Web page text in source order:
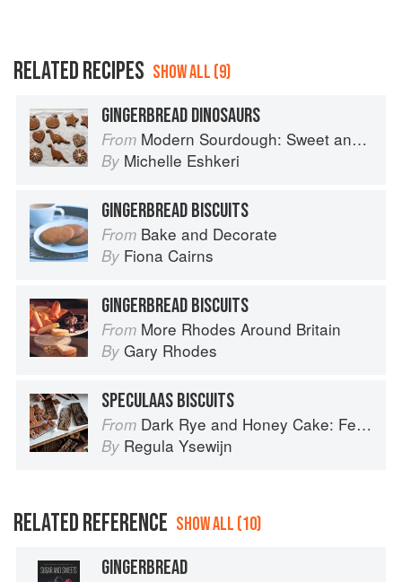
RELATED RECIPES SHOW ALL (9)
GINGERBREAD DINOSAURS
From Modern Sourdough: Sweet and Savoury Recipes from Margot Bakery
By Michelle Eshkeri
GINGERBREAD BISCUITS
From Bake and Decorate
By Fiona Cairns
GINGERBREAD BISCUITS
From More Rhodes Around Britain
By Gary Rhodes
SPECULAAS BISCUITS
From Dark Rye and Honey Cake: Festival baking from the heart of the Low Countries
By Regula Ysewijn
RELATED REFERENCE SHOW ALL (10)
GINGERBREAD